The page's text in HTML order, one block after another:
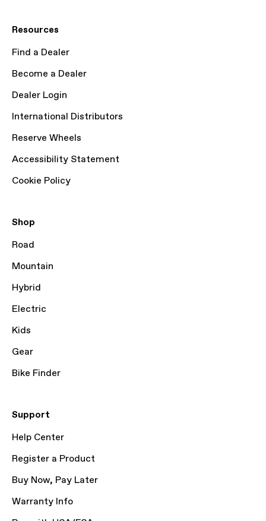
Resources
Find a Dealer
Become a Dealer
Dealer Login
International Distributors
Reserve Wheels
Accessibility Statement
Cookie Policy
Shop
Road
Mountain
Hybrid
Electric
Kids
Gear
Bike Finder
Support
Help Center
Register a Product
Buy Now, Pay Later
Warranty Info